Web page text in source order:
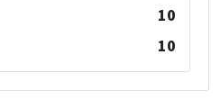
10
10